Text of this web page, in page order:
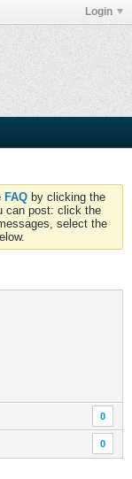
Login
FAQ by clicking the
can post: click the
select the
0
0